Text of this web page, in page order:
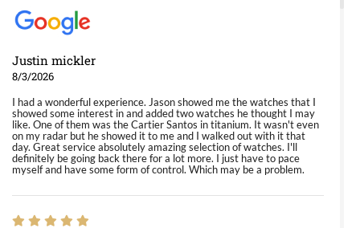
Justin mickler
8/3/2026
I had a wonderful experience. Jason showed me the watches that I
showed some interest in and added two watches he thought I may
like. One of them was the Cartier Santos in titanium. It wasn't even
on my radar but he showed it to me and I walked out with it that
day. Great service absolutely amazing selection of watches. I'll
definitely be going back there for a lot more. I just have to pace
myself and have some form of control. Which may be a problem.